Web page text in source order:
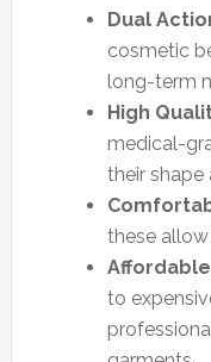
Dual
cosmetic
long-term
High
medical-
their shape
these
to